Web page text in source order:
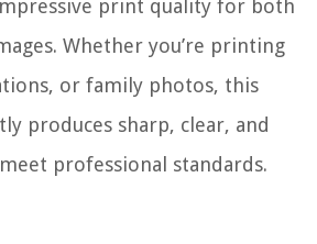
print quality for both
Whether you’re printing
or family photos, this
produces sharp, clear, and
professional standards.